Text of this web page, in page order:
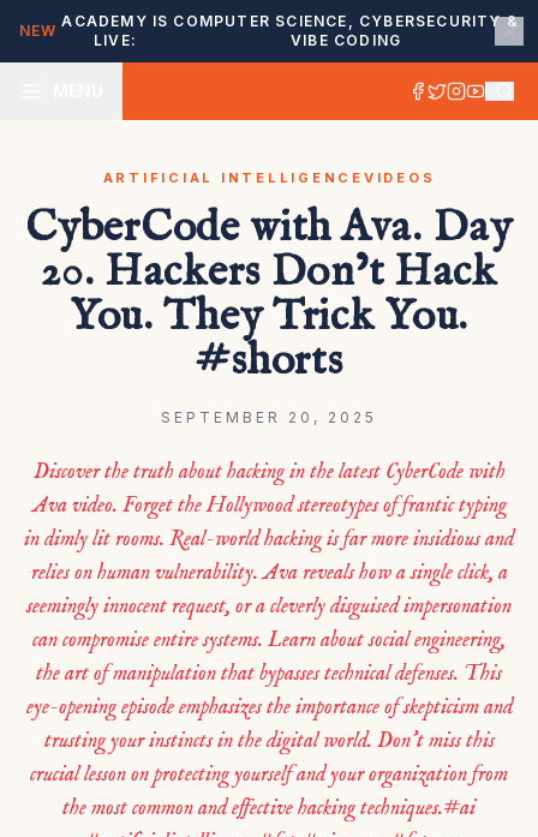
NEW
ACADEMY IS
LIVE:
COMPUTER SCIENCE, CYBERSECURITY &
VIBE CODING
ARTIFICIAL INTELLIGENCE VIDEOS
CyberCode with Ava. Day
20. Hackers Don’t Hack
You. They Trick You.
#shorts
SEPTEMBER 20, 2025
Discover the truth about hacking in the latest CyberCode with
Ava video. Forget the Hollywood stereotypes of frantic typing
in dimly lit rooms. Real-world hacking is far more insidious and
relies on human vulnerability. Ava reveals how a single click, a
seemingly innocent request, or a cleverly disguised impersonation
can compromise entire systems. Learn about social engineering,
the art of manipulation that bypasses technical defenses. This
eye-opening episode emphasizes the importance of skepticism and
trusting your instincts in the digital world. Don’t miss this
crucial lesson on protecting yourself and your organization from
the most common and effective hacking techniques.#ai